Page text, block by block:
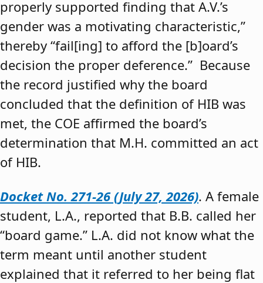
properly supported finding that A.V.’s
gender was a motivating characteristic,”
thereby “fail[ing] to afford the [b]oard’s
decision the proper deference.” Because
the record justified why the board
concluded that the definition of HIB was
met, the COE affirmed the board’s
determination that M.H. committed an act
of HIB.
Docket No. 271-26 (July 27, 2026). A female
student, L.A., reported that B.B. called her
“board game.” L.A. did not know what the
term meant until another student
explained that it referred to her being flat